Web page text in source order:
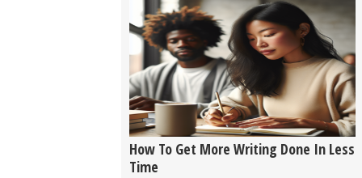
How To Get More Writing Done In Less
Time